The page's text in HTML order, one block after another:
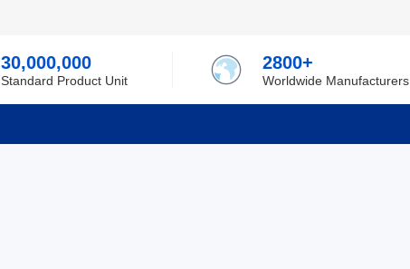
30,000,000
Standard Product Unit
2800+
Worldwide Manufacturers